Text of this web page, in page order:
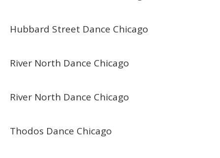
Hubbard Street Dance Chicago
River North Dance Chicago
River North Dance Chicago
Thodos Dance Chicago